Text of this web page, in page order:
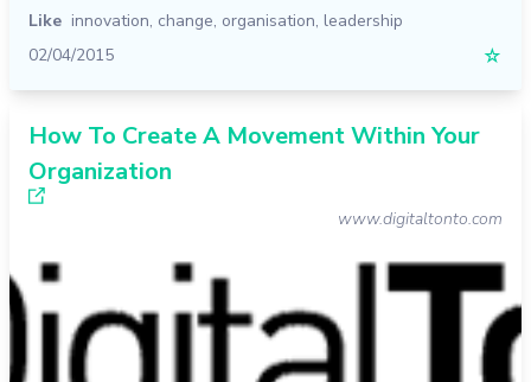
Like innovation, change, organisation, leadership
02/04/2015
☆
How To Create A Movement Within Your
Organization
www.digitaltonto.com